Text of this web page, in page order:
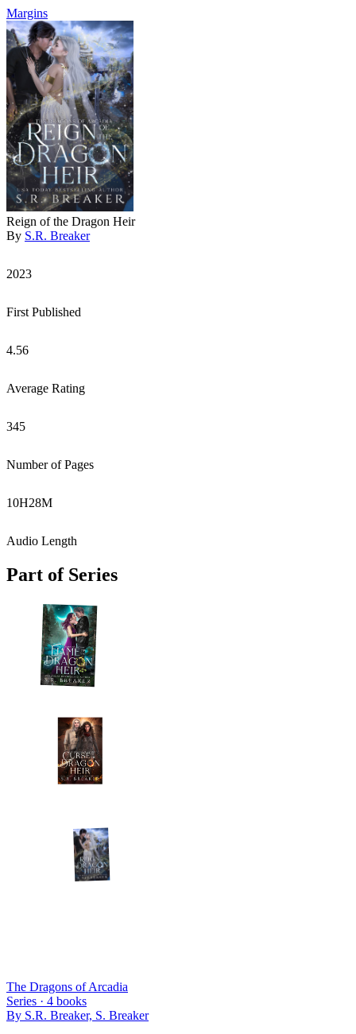
Margins
Reign of the Dragon Heir
By S.R. Breaker
2023
First Published
4.56
Average Rating
345
Number of Pages
10H28M
Audio Length
Part of Series
The Dragons of Arcadia
Series · 4 books
By S.R. Breaker, S. Breaker